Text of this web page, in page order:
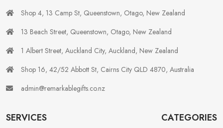
Shop 4, 13 Camp St, Queenstown, Otago, New Zealand
13 Beach Street, Queenstown, Otago, New Zealand
1 Albert Street, Auckland City, Auckland, New Zealand
Shop 16, 42/52 Abbott St, Cairns City QLD 4870, Australia
admin@remarkablegifts.co.nz
SERVICES CATEGORIES